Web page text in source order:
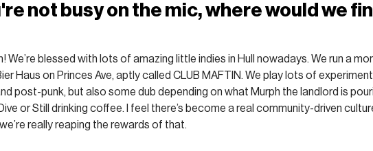
not busy on the mic, where would we
We’re blessed with lots of amazing little indies in Hull nowadays. We run a
Haus on Princes Ave, aptly called CLUB MAFTIN. We play lots of
post-punk, but also some dub depending on what Murph the landlord is
or Still drinking coffee. I feel there’s become a real community-driven
really reaping the rewards of that.